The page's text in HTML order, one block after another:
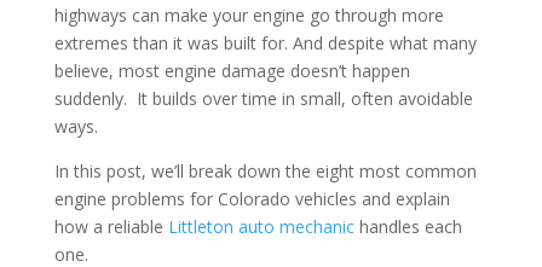
highways can make your engine go through more
extremes than it was built for. And despite what many
believe, most engine damage doesn’t happen
suddenly. It builds over time in small, often avoidable
ways.
In this post, we’ll break down the eight most common
engine problems for Colorado vehicles and explain
how a reliable Littleton auto mechanichandles each
one.